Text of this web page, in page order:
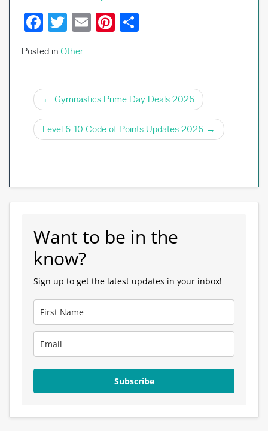
F
e
o
o
k
T
tt
E Pi
t
Posted in Other
Post
navigation
Gymnastics Prime Day Deals 2026
Level 6-10 Code of Points Updates 2026
Want to be in the
know?
Sign up to get the latest updates in your inbox!
Subscribe